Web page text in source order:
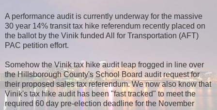
A performance audit is currently underway for the massive
30 year 14% transit tax hike referendum recently placed on
the ballot by the Vinik funded All for Transportation (AFT)
PAC petition effort.
Somehow the Vinik tax hike audit leap frogged in line over
the Hillsborough County's School Board audit request for
their proposed sales tax referendum. We now also know that
Vinik's tax hike audit has been "fast tracked" to meet the
required 60 day pre-election deadline for the November